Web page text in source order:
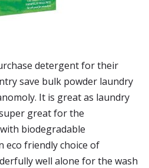
detergent for their
save bulk powder laundry
It is great as laundry
great for the
biodegradable
eco friendly choice of
well alone for the wash